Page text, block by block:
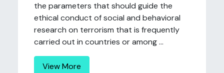
the parameters that should guide the
ethical conduct of social and behavioral
research on terrorism that is frequently
carried out in countries or among ...
View More